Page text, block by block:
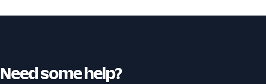
Need some help?